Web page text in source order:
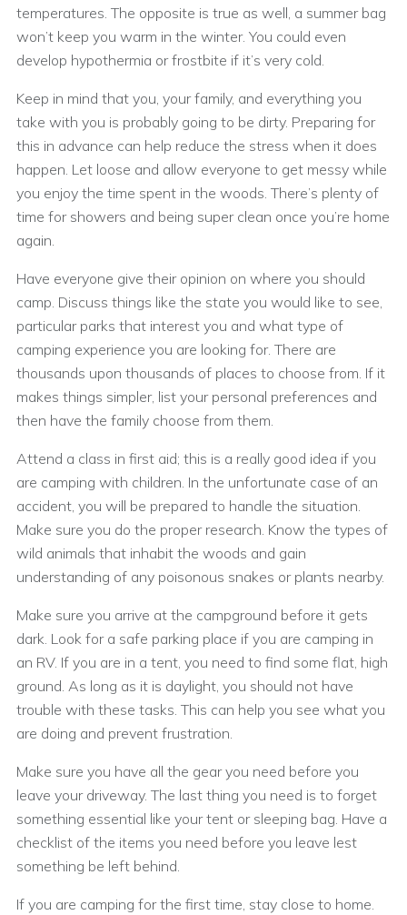
temperatures. The opposite is true as well, a summer bag
won’t keep you warm in the winter. You could even
develop hypothermia or frostbite if it’s very cold.
Keep in mind that you, your family, and everything you
take with you is probably going to be dirty. Preparing for
this in advance can help reduce the stress when it does
happen. Let loose and allow everyone to get messy while
you enjoy the time spent in the woods. There’s plenty of
time for showers and being super clean once you’re home
again.
Have everyone give their opinion on where you should
camp. Discuss things like the state you would like to see,
particular parks that interest you and what type of
camping experience you are looking for. There are
thousands upon thousands of places to choose from. If it
makes things simpler, list your personal preferences and
then have the family choose from them.
Attend a class in first aid; this is a really good idea if you
are camping with children. In the unfortunate case of an
accident, you will be prepared to handle the situation.
Make sure you do the proper research. Know the types of
wild animals that inhabit the woods and gain
understanding of any poisonous snakes or plants nearby.
Make sure you arrive at the campground before it gets
dark. Look for a safe parking place if you are camping in
an RV. If you are in a tent, you need to find some flat, high
ground. As long as it is daylight, you should not have
trouble with these tasks. This can help you see what you
are doing and prevent frustration.
Make sure you have all the gear you need before you
leave your driveway. The last thing you need is to forget
something essential like your tent or sleeping bag. Have a
checklist of the items you need before you leave lest
something be left behind.
If you are camping for the first time, stay close to home.